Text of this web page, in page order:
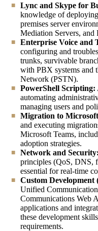
Lync and Skype for
knowledge of
premises server
Mediation Servers, and
Enterprise Voice and
configuring and
trunks, survivable
with PBX systems and
Network (PSTN).
PowerShell Scripting:
automating
managing users and
Migration to
and executing
Microsoft Teams,
adoption strategies.
Network and Security:
principles (QoS, DNS,
essential for real-time
Custom Development
Unified
Communications Web
applications and
these development
requirements.